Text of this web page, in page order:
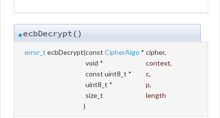
◆ecbDecrypt()
error_t ecbDecrypt(const CipherAlgo * cipher,
void *
context,
const uint8_t *
c,
uint8_t *
p,
size_t
length
)